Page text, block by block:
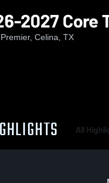
2027 Core
Celina, TX
All